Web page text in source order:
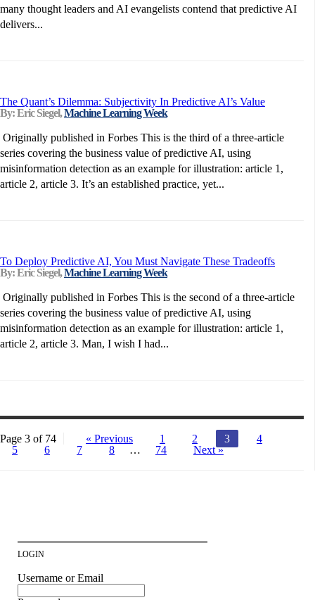
many thought leaders and AI evangelists contend that predictive AI
delivers...
The Quant’s Dilemma: Subjectivity In Predictive AI’s Value
By: Eric Siegel,Machine Learning Week
Originally published in Forbes This is the third of a three-article
series covering the business value of predictive AI, using
misinformation detection as an example for illustration: article 1,
article 2, article 3. It’s an established practice, yet...
To Deploy Predictive AI, You Must Navigate These Tradeoffs
By: Eric Siegel,Machine Learning Week
Originally published in Forbes This is the second of a three-article
series covering the business value of predictive AI, using
misinformation detection as an example for illustration: article 1,
article 2, article 3. Man, I wish I had...
Page 3 of 74 « Previous 1 2 3
4
5
6 7 8 … 74 Next »
LOGIN
Username or Email